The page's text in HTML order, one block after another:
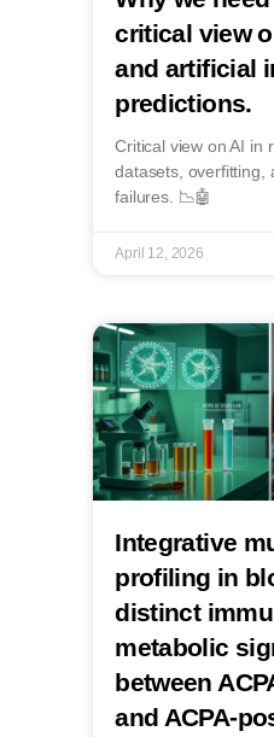
critical view
and artificial
predictions.
Critical view on AI in
datasets, overfitting,
failures. 📉🤖
April 12, 2026
Integrative
profiling in
distinct
metabolic
between
and ACPA-